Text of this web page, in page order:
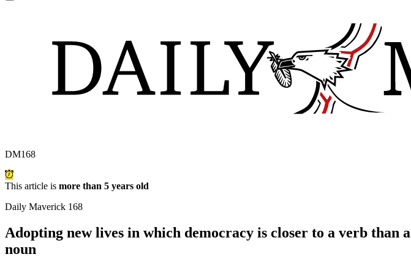
DM168
This article is more than 5 years old
Daily Maverick 168
Adopting new lives in which democracy is closer to a verb than a
noun